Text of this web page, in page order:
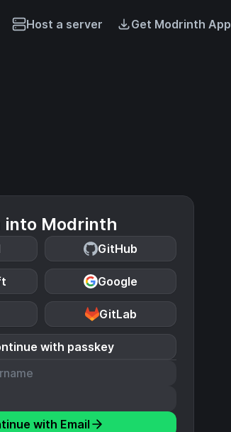
Host a server Get Modrinth App
into Modrinth
GitHub
Google
GitLab
with passkey
with Email